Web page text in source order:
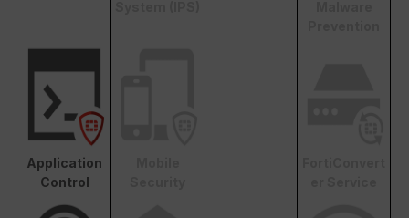
Application
Control